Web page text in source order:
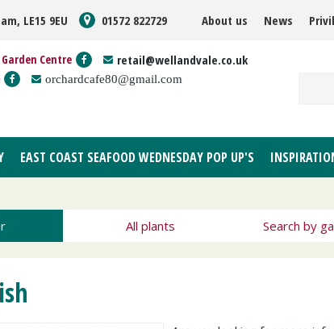
LE15 9EU 01572 822729 About us News
Centre retail@wellandvale.co.uk
orchardcafe80@gmail.com
EAST COAST SEAFOOD WEDNESDAY POP UP'S
All plants Search by